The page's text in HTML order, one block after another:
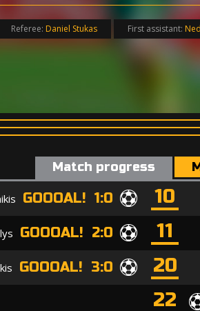
Referee: Daniel Stukas First assistant:
Match progress
GOOOAL! 1:0 10
GOOOAL! 2:0 11
GOOOAL! 3:0
20
22